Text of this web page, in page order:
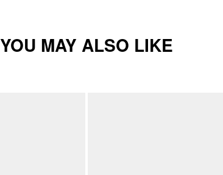
YOU MAY ALSO LIKE